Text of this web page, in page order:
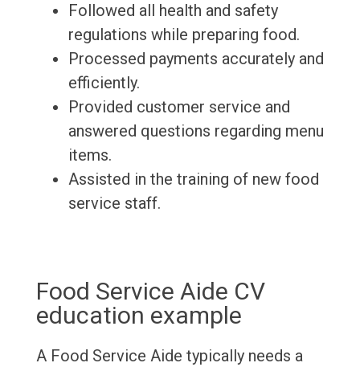
Followed all health and safety
regulations while preparing food.
Processed payments accurately and
efficiently.
Provided customer service and
answered questions regarding menu
items.
Assisted in the training of new food
service staff.
Food Service Aide CV
education example
A Food Service Aide typically needs a